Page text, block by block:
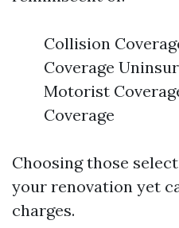
Collision
Coverage
Motorist
Coverage
Choosing those
your renovation yet
charges.